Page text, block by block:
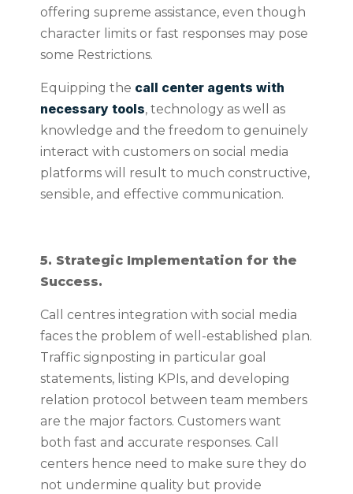
offering supreme assistance, even though
character limits or fast responses may pose
some Restrictions.
Equipping the call center agents with
necessary tools, technology as well as
knowledge and the freedom to genuinely
interact with customers on social media
platforms will result to much constructive,
sensible, and effective communication.
5. Strategic Implementation for the
Success.
Call centres integration with social media
faces the problem of well-established plan.
Traffic signposting in particular goal
statements, listing KPIs, and developing
relation protocol between team members
are the major factors. Customers want
both fast and accurate responses. Call
centers hence need to make sure they do
not undermine quality but provide